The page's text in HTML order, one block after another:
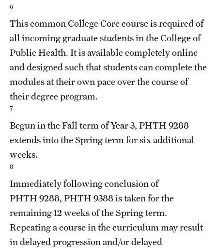
6
This common College Core course is required of
all incoming graduate students in the College of
Public Health. It is available completely online
and designed such that students can complete the
modules at their own pace over the course of
their degree program.
7
Begun in the Fall term of Year 3, PHTH 9288
extends into the Spring term for six additional
weeks.
8
Immediately following conclusion of
PHTH 9288, PHTH 9388is taken for the
remaining 12 weeks of the Spring term.
Repeating a course in the curriculum may result
in delayed progression and/or delayed